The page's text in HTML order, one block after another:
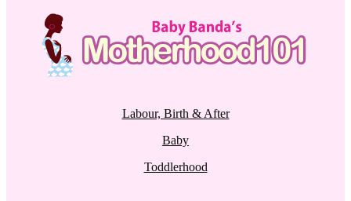
Labour, Birth & After
Baby
Toddlerhood